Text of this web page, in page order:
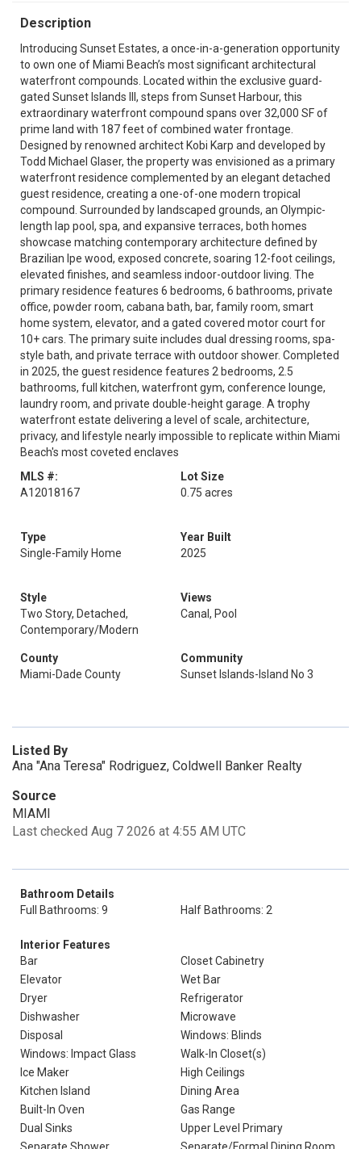
Description
Introducing Sunset Estates, a once-in-a-generation opportunity
to own one of Miami Beach’s most significant architectural
waterfront compounds. Located within the exclusive guard-
gated Sunset Islands III, steps from Sunset Harbour, this
extraordinary waterfront compound spans over 32,000 SF of
prime land with 187 feet of combined water frontage.
Designed by renowned architect Kobi Karp and developed by
Todd Michael Glaser, the property was envisioned as a primary
waterfront residence complemented by an elegant detached
guest residence, creating a one-of-one modern tropical
compound. Surrounded by landscaped grounds, an Olympic-
length lap pool, spa, and expansive terraces, both homes
showcase matching contemporary architecture defined by
Brazilian Ipe wood, exposed concrete, soaring 12-foot ceilings,
elevated finishes, and seamless indoor-outdoor living. The
primary residence features 6 bedrooms, 6 bathrooms, private
office, powder room, cabana bath, bar, family room, smart
home system, elevator, and a gated covered motor court for
10+ cars. The primary suite includes dual dressing rooms, spa-
style bath, and private terrace with outdoor shower. Completed
in 2025, the guest residence features 2 bedrooms, 2.5
bathrooms, full kitchen, waterfront gym, conference lounge,
laundry room, and private double-height garage. A trophy
waterfront estate delivering a level of scale, architecture,
privacy, and lifestyle nearly impossible to replicate within Miami
Beach's most coveted enclaves
MLS #:
A12018167
Lot Size
0.75 acres
Type
Single-Family Home
Year Built
2025
Style
Two Story, Detached,
Contemporary/Modern
Views
Canal, Pool
County
Miami-Dade County
Community
Sunset Islands-Island No 3
Listed By
Ana "Ana Teresa" Rodriguez, Coldwell Banker Realty
Source
MIAMI
Last checked Aug 7 2026 at 4:55 AM UTC
Bathroom Details
Full Bathrooms: 9
Half Bathrooms: 2
Interior Features
Bar
Closet Cabinetry
Elevator
Wet Bar
Dryer
Refrigerator
Dishwasher
Microwave
Disposal
Windows: Blinds
Windows: Impact Glass
Walk-In Closet(s)
Ice Maker
High Ceilings
Kitchen Island
Dining Area
Built-In Oven
Gas Range
Dual Sinks
Upper Level Primary